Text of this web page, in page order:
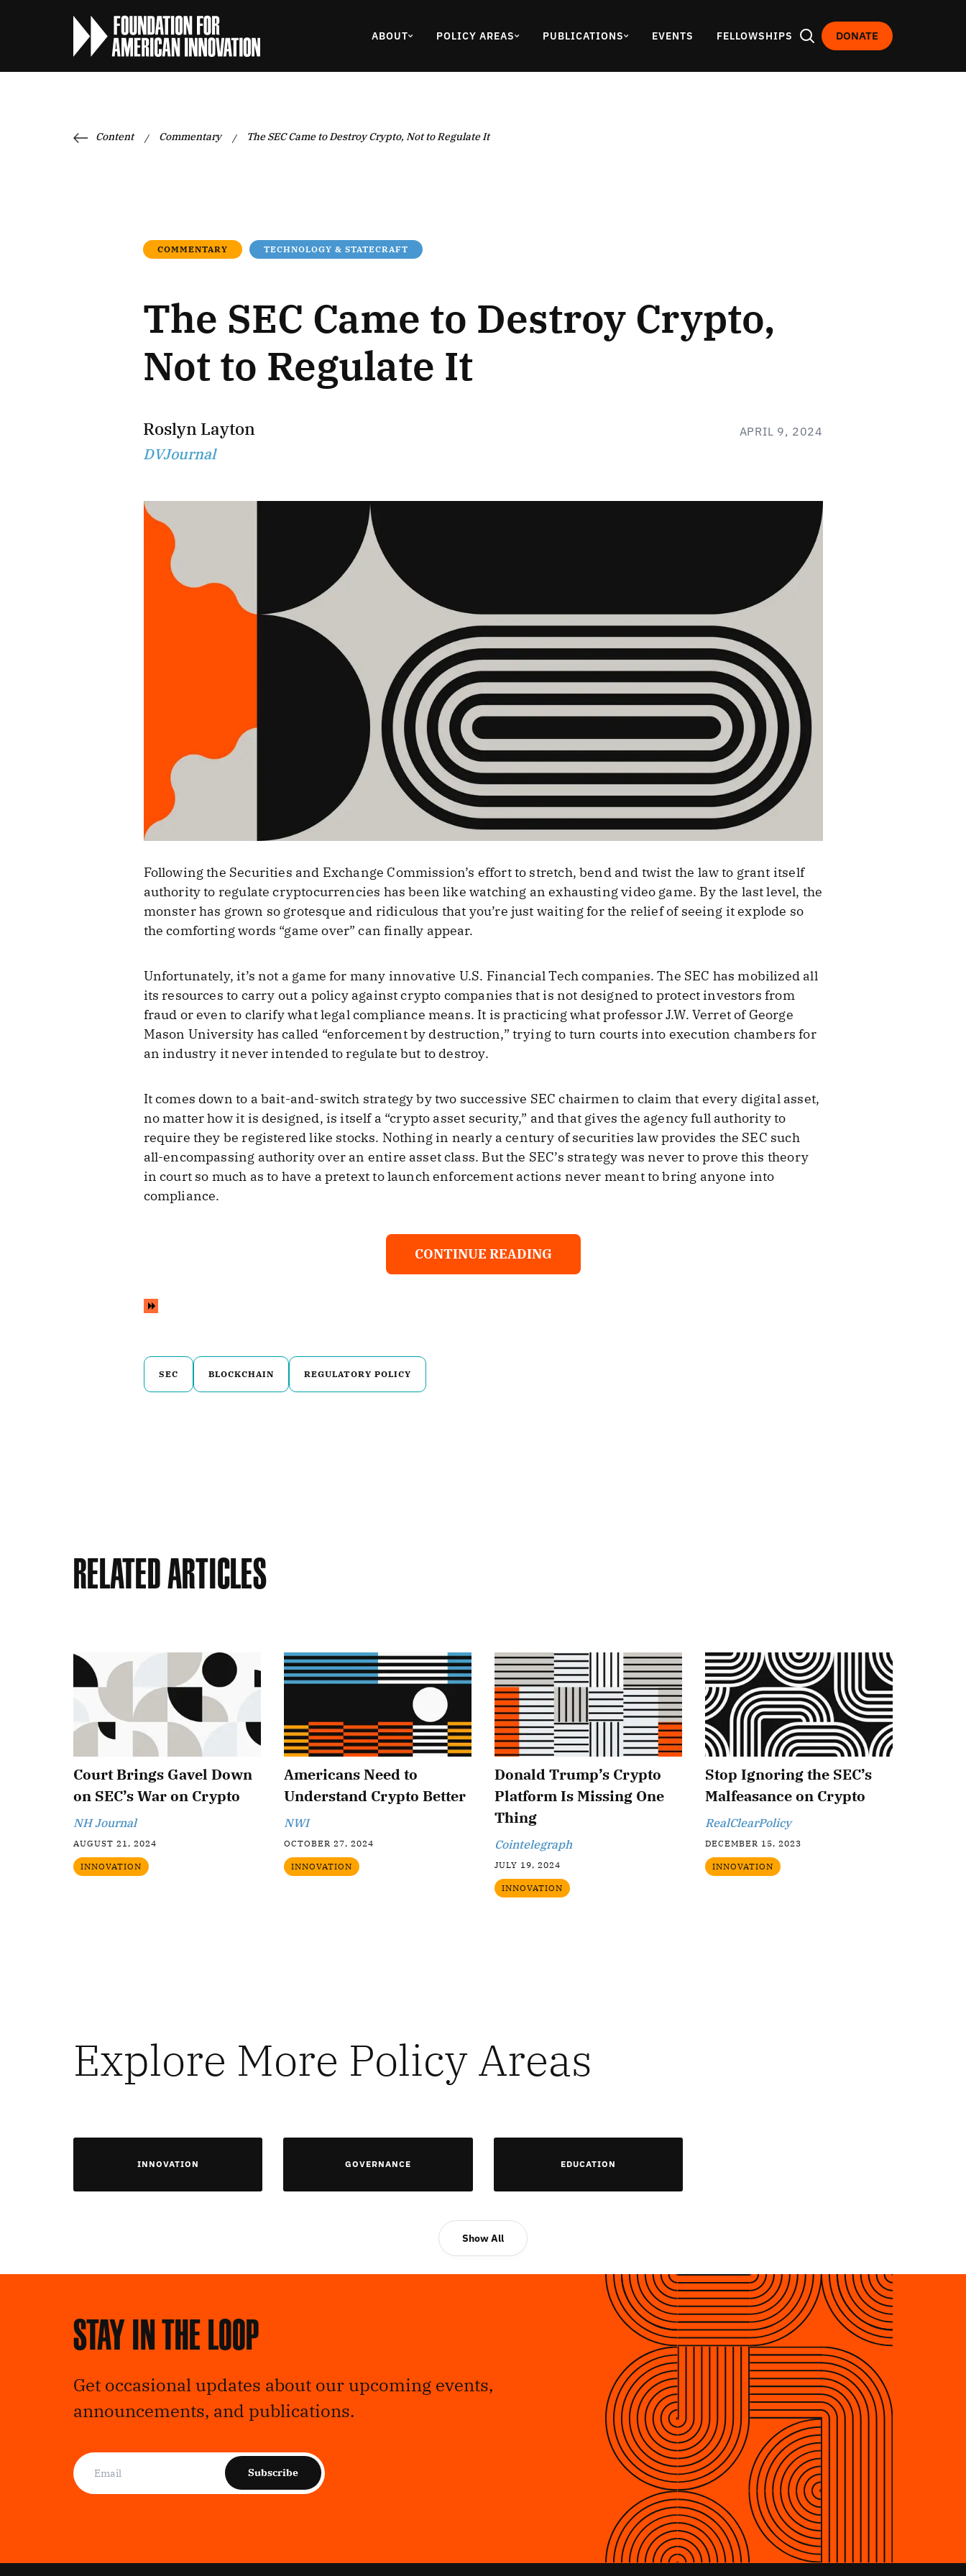
ABOUT POLICY AREAS PUBLICATIONS EVENTS FELLOWSHIPS DONATE
Content / Commentary / The SEC Came to Destroy Crypto, Not to Regulate It
COMMENTARY TECHNOLOGY & STATECRAFT
The SEC Came to Destroy Crypto,
Not to Regulate It
Roslyn Layton
DVJournal
APRIL 9, 2024
Following the Securities and Exchange Commission’s effort to stretch, bend and twist the law to grant itself
authority to regulate cryptocurrencies has been like watching an exhausting video game. By the last level, the
monster has grown so grotesque and ridiculous that you’re just waiting for the relief of seeing it explode so
the comforting words “game over” can finally appear.
Unfortunately, it’s not a game for many innovative U.S. Financial Tech companies. The SEC has mobilized all
its resources to carry out a policy against crypto companies that is not designed to protect investors from
fraud or even to clarify what legal compliance means. It is practicing what professor J.W. Verret of George
Mason University has called “enforcement by destruction,” trying to turn courts into execution chambers for
an industry it never intended to regulate but to destroy.
It comes down to a bait-and-switch strategy by two successive SEC chairmen to claim that every digital asset,
no matter how it is designed, is itself a “crypto asset security,” and that gives the agency full authority to
require they be registered like stocks. Nothing in nearly a century of securities law provides the SEC such
all-encompassing authority over an entire asset class. But the SEC’s strategy was never to prove this theory
in court so much as to have a pretext to launch enforcement actions never meant to bring anyone into
compliance.
CONTINUE READING
SEC BLOCKCHAIN REGULATORY POLICY
Related Articles
Court Brings Gavel Down
on SEC’s War on Crypto
NH Journal
AUGUST 21, 2024
INNOVATION
Americans Need to
Understand Crypto Better
NWI
OCTOBER 27, 2024
INNOVATION
Donald Trump’s Crypto
Platform Is Missing One
Thing
Cointelegraph
JULY 19, 2024
INNOVATION
Stop Ignoring the SEC’s
Malfeasance on Crypto
RealClearPolicy
DECEMBER 15, 2023
INNOVATION
Explore More Policy Areas
INNOVATION GOVERNANCE EDUCATION
Show All
Stay in the loop
Get occasional updates about our upcoming events,
announcements, and publications.
Subscribe